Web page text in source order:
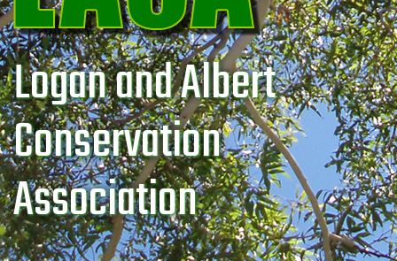
Logan and Albert
Conservation
Association